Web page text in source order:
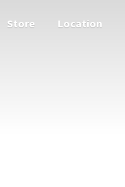
Store Location